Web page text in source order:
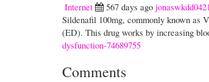
Internet
567 days ago
Sildenafil 100mg, commonly known as
(ED). This drug works by increasing
dysfunction-74689755
Comments